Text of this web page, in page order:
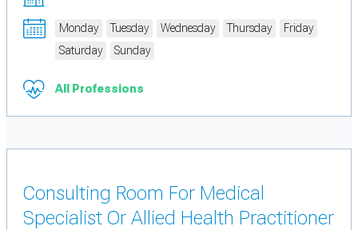
Monday Tuesday Wednesday Thursday
Friday
Saturday
Sunday
All Professions
Consulting Room For Medical
Specialist Or Allied Health Practitioner